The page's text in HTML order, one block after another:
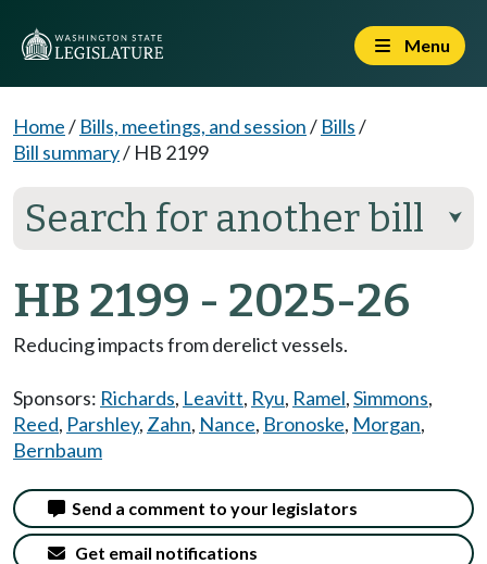
Menu
Home/ Bills, meetings, and session/ Bills/
Bill summary/ HB 2199
Search for another bill ⮟
HB 2199 - 2025-26
Reducing impacts from derelict vessels.
Sponsors: Richards, Leavitt, Ryu, Ramel,Simmons,
Reed, Parshley, Zahn, Nance, Bronoske, Morgan,
Bernbaum
Send a comment to your legislators
Get email notifications